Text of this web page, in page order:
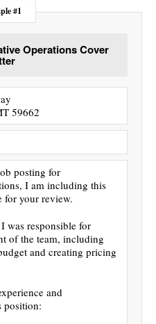
#1
Operations Cover
59662
posting for
I am including this
for your review.
was responsible for
of the team, including
and creating pricing
and
position: